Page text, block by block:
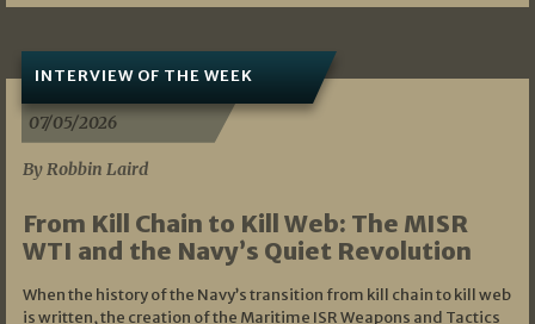
INTERVIEW OF THE WEEK
07/05/2026
By Robbin Laird
From Kill Chain to Kill Web: The MISR
WTI and the Navy’s Quiet Revolution
When the history of the Navy’s transition from kill chain to kill web
is written, the creation of the Maritime ISR Weapons and Tactics